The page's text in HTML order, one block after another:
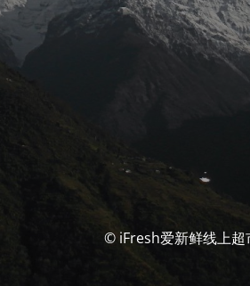
© iFresh爱新鲜线上超